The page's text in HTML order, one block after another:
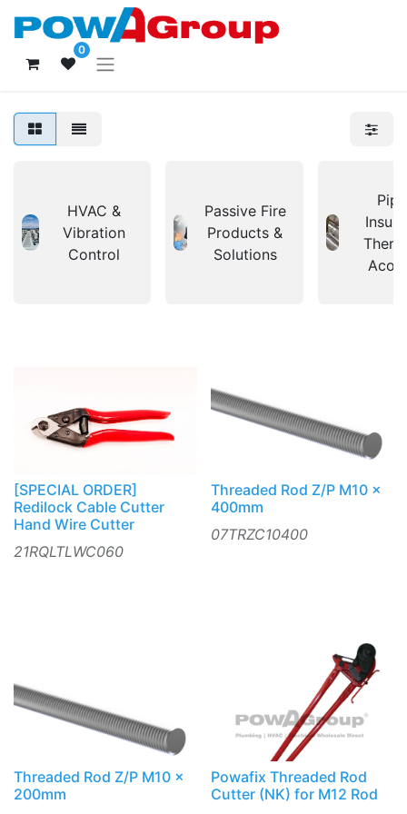
0
HVAC &
Vibration
Control
Passive Fire
Products &
Solutions
[SPECIAL ORDER]
Redilock Cable Cutter
Hand Wire Cutter
21RQLTLWC060
Threaded Rod Z/P M10 x
400mm
07TRZC10400
Threaded Rod Z/P M10 x
200mm
Powafix Threaded Rod
Cutter (NK) for M12 Rod